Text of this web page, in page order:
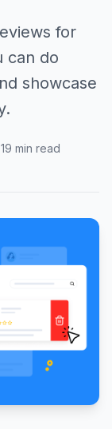
for
can do
showcase
19 min read